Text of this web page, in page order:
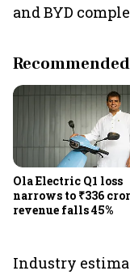
and BYD
Ola Electric Q1 loss
narrows to ₹336
revenue falls 45%
Industry